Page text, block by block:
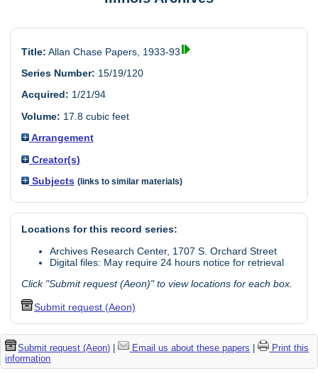
Title: Allan Chase Papers, 1933-93
Series Number: 15/19/120
Acquired: 1/21/94
Volume: 17.8 cubic feet
Arrangement
Creator(s)
Subjects (links to similar materials)
Locations for this record series:
Archives Research Center, 1707 S. Orchard Street
Digital files: May require 24 hours notice for retrieval
Click "Submit request (Aeon)" to view locations for each box.
Submit request (Aeon)
Submit request (Aeon) | Email us about these papers |
Print this
information